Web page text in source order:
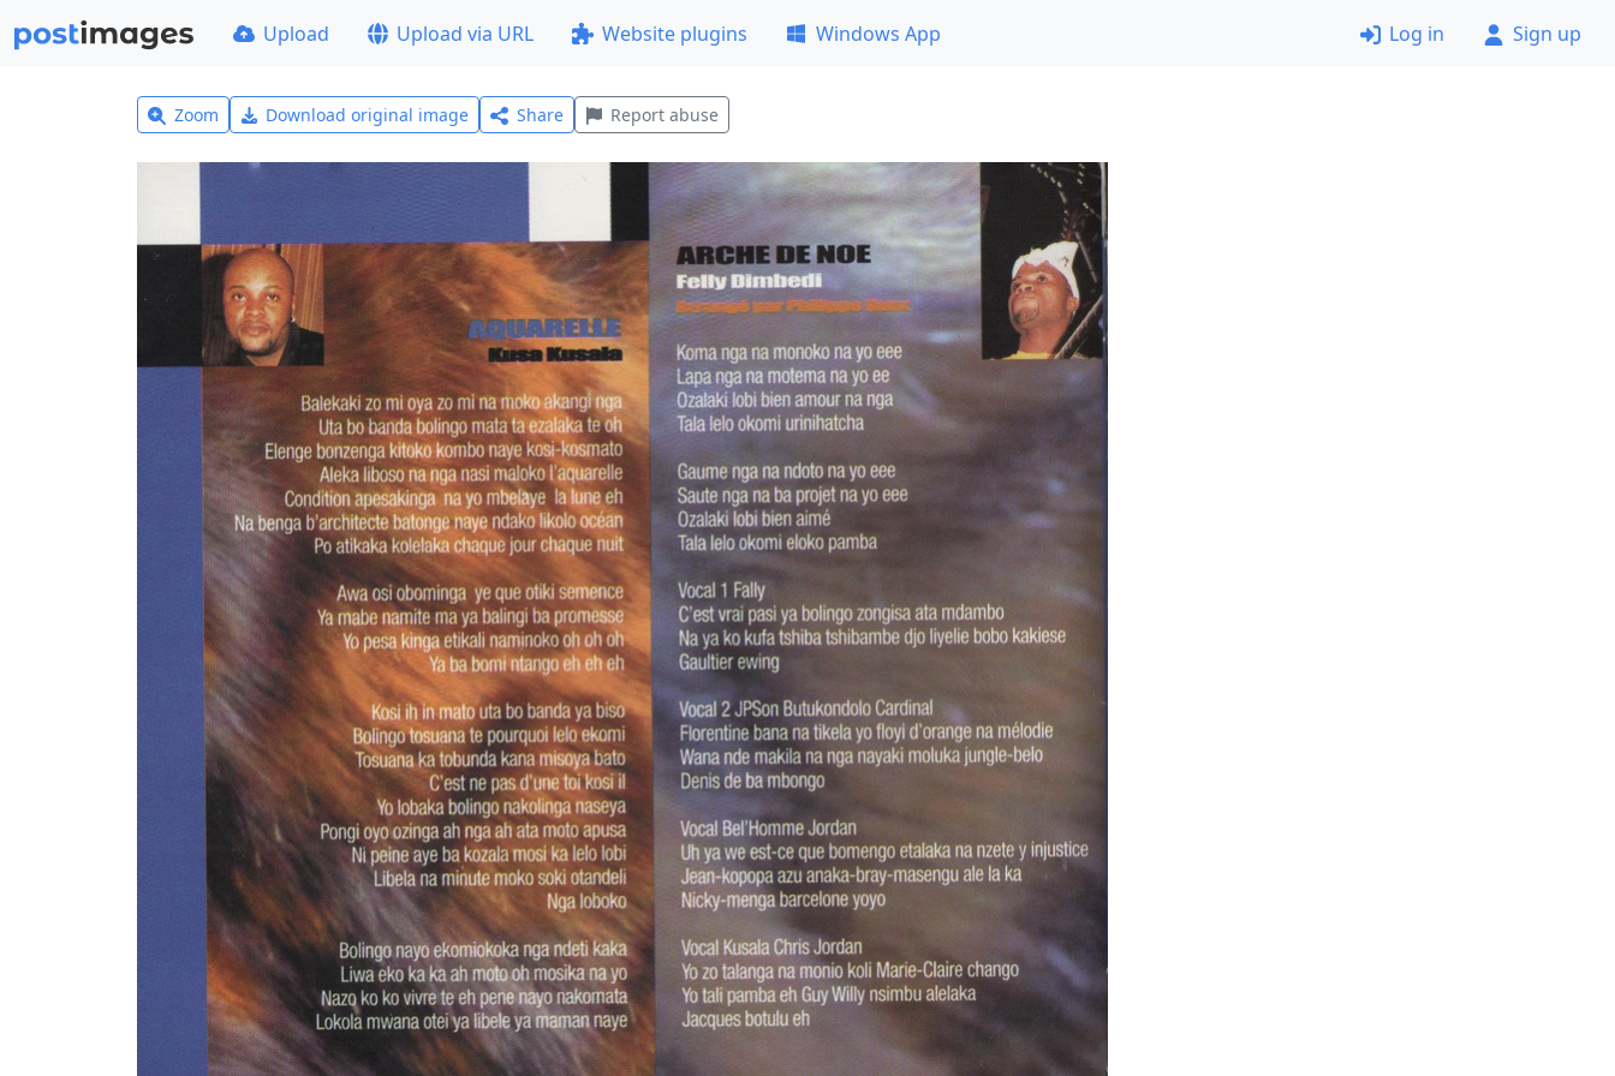
Upload Upload via URL Website plugins Windows App Log in Sign up
Zoom Download original image Share Report abuse